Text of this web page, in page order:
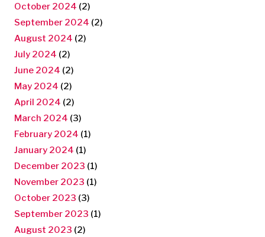
October 2024 (2)
September 2024 (2)
August 2024 (2)
July 2024 (2)
June 2024 (2)
May 2024 (2)
April 2024 (2)
March 2024 (3)
February 2024 (1)
January 2024 (1)
December 2023 (1)
November 2023 (1)
October 2023 (3)
September 2023 (1)
August 2023 (2)